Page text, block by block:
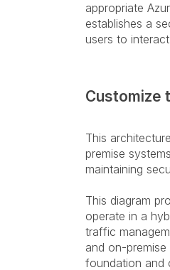
appropriate
establishes a
users to
Customize
This
premise
maintaining
This diagram
operate in a
traffic
and on-
foundation and